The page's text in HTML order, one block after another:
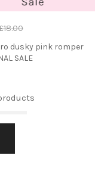
dusky pink romper
SALE